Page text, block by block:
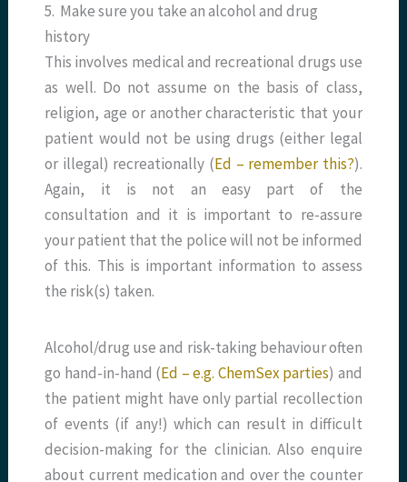
5. Make sure you take an alcohol and drug
history
This involves medical and recreational drugs use
as well. Do not assume on the basis of class,
religion, age or another characteristic that your
patient would not be using drugs (either legal
or illegal) recreationally (Ed – remember this?).
Again, it is not an easy part of the
consultation and it is important to re-assure
your patient that the police will not be informed
of this. This is important information to assess
the risk(s) taken.
Alcohol/drug use and risk-taking behaviour often
go hand-in-hand (Ed – e.g. ChemSex parties) and
the patient might have only partial recollection
of events (if any!) which can result in difficult
decision-making for the clinician. Also enquire
about current medication and over the counter